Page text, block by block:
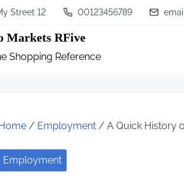
Street 12 00123456789
Markets RFive
Shopping Reference
/ Employment / A Quick History
Employment